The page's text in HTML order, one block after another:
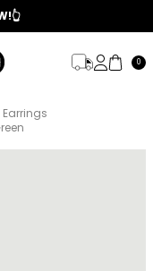
SEASON
0
Earrings